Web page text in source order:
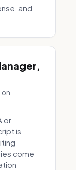
and
on
or
is
come